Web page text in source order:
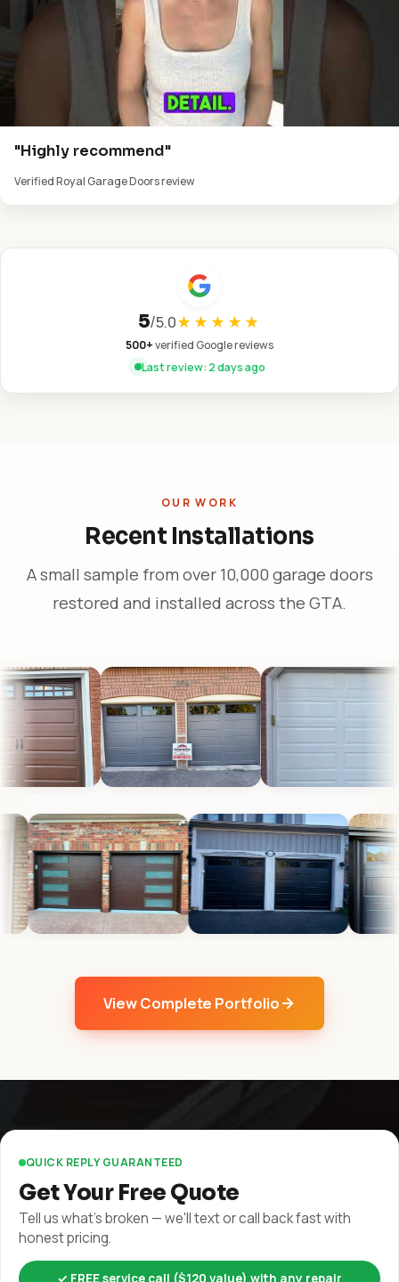
"Highly recommend"
Verified Royal Garage Doors review
5/5.0★★★★★
500+verified Google reviews
Last review: 2 days ago
OUR WORK
Recent Installations
A small sample from over 10,000 garage doors
restored and installed across the GTA.
View Complete Portfolio
QUICK REPLY GUARANTEED
Get Your Free Quote
Tell us what's broken — we'll text or call back fast with
honest pricing.
✓ FREE service call ($120 value) with any repair